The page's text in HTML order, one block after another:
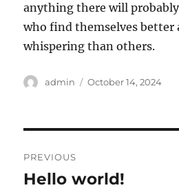
anything there will probably
who find themselves better
whispering than others.
Author
admin
Posted
October 14, 2024
navigation
PREVIOUS
Previous
Hello world!